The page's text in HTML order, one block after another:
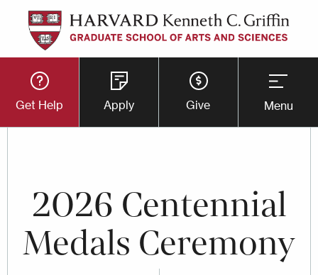
Skip
main
content
Utility
Button
Menu
Get Help Apply Give Menu
2026 Centennial
Medals Ceremony